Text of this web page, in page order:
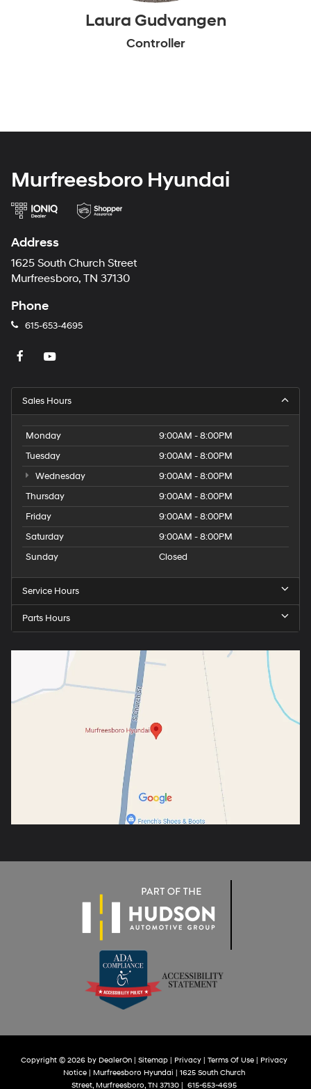
Laura Gudvangen
Controller
Murfreesboro Hyundai
Address
1625 South Church Street
Murfreesboro, TN 37130
Phone
615-653-4695
Sales Hours
Monday
9:00AM - 8:00PM
Tuesday
9:00AM - 8:00PM
Wednesday
9:00AM - 8:00PM
Thursday
9:00AM - 8:00PM
Friday
9:00AM - 8:00PM
Saturday
9:00AM - 8:00PM
Sunday
Closed
Service Hours
Parts Hours
Copyright © 2026 by DealerOn| Sitemap| Privacy| Terms Of Use| Privacy
Notice| Murfreesboro Hyundai | 1625 South Church
Street,Murfreesboro,TN37130| 615-653-4695